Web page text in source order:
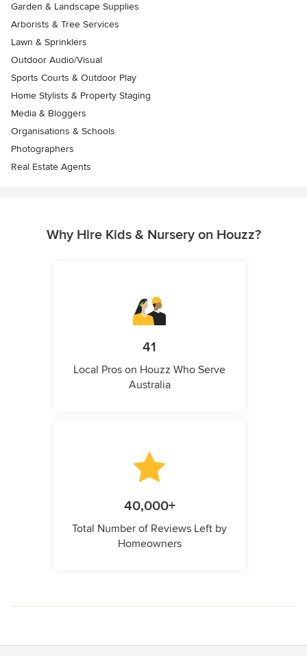
Garden & Landscape Supplies
Arborists & Tree Services
Lawn & Sprinklers
Outdoor Audio/Visual
Sports Courts & Outdoor Play
Home Stylists & Property Staging
Media & Bloggers
Organisations & Schools
Photographers
Real Estate Agents
Why Hire Kids & Nursery on Houzz?
41
Local Pros on Houzz Who Serve
Australia
40,000+
Total Number of Reviews Left by
Homeowners